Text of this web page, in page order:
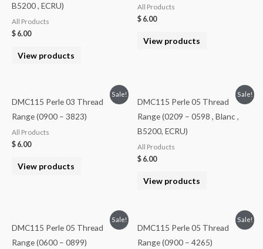
B5200 , ECRU)
All Products
$ 6.00
View products
All Products
$ 6.00
View products
Sale!
DMC115 Perle 03 Thread
Range (0900 – 3823)
All Products
$ 6.00
View products
Sale!
DMC115 Perle 05 Thread
Range (0209 – 0598 , Blanc ,
B5200, ECRU)
All Products
$ 6.00
View products
Sale!
DMC115 Perle 05 Thread
Range (0600 – 0899)
Sale!
DMC115 Perle 05 Thread
Range (0900 – 4265)